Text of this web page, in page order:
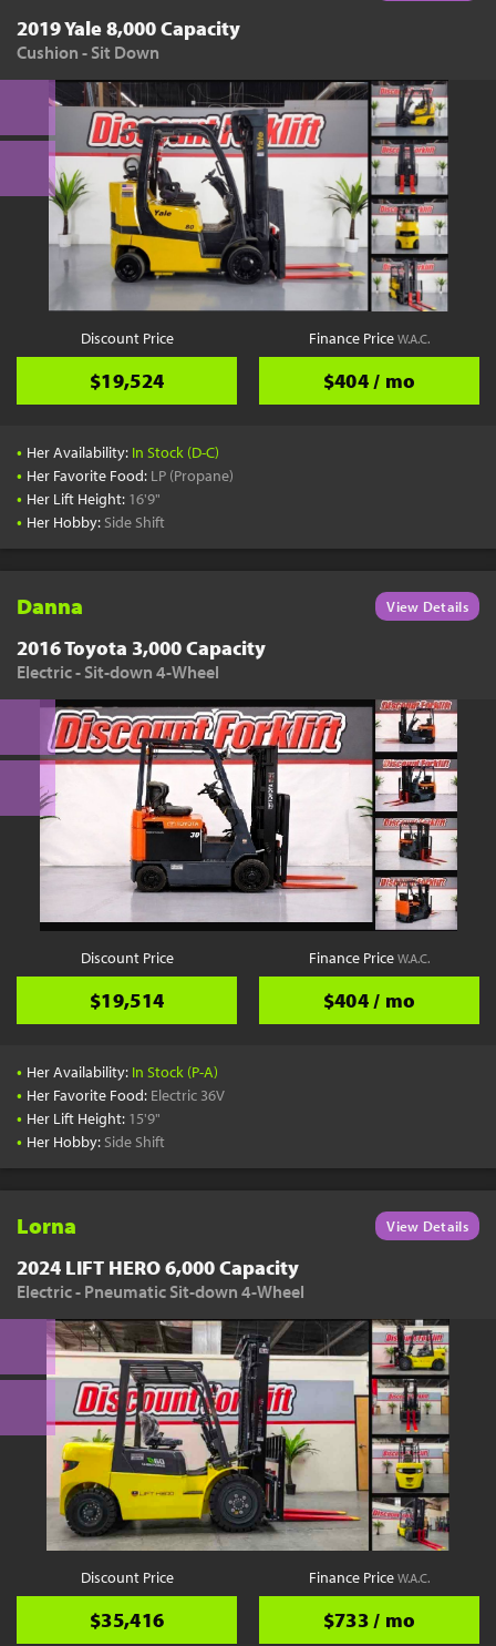
2019 Yale 8,000 Capacity
Cushion - Sit Down
Discount Price
$19,524
Finance PriceW.A.C.
$404 / mo
• Her Availability: In Stock (D-C)
• Her Favorite Food: LP (Propane)
• Her Lift Height: 16'9"
• Her Hobby: Side Shift
Danna View Details
2016 Toyota 3,000 Capacity
Electric - Sit-down 4-Wheel
Discount Price
$19,514
Finance PriceW.A.C.
$404 / mo
• Her Availability: In Stock (P-A)
• Her Favorite Food: Electric 36V
• Her Lift Height: 15'9"
• Her Hobby: Side Shift
Lorna View Details
2024 LIFT HERO 6,000 Capacity
Electric - Pneumatic Sit-down 4-Wheel
Discount Price
$35,416
Finance PriceW.A.C.
$733 / mo